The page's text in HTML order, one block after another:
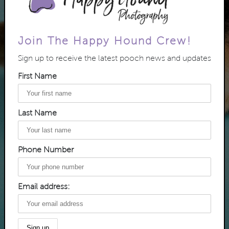
Join The Happy Hound Crew!
Sign up to receive the latest pooch news and updates
First Name
Last Name
Phone Number
Email address: